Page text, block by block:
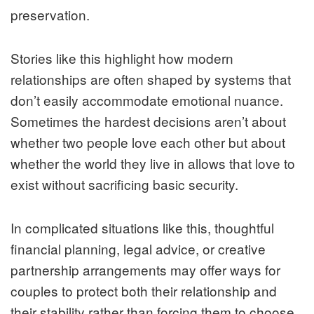
preservation.
Stories like this highlight how modern
relationships are often shaped by systems that
don’t easily accommodate emotional nuance.
Sometimes the hardest decisions aren’t about
whether two people love each other but about
whether the world they live in allows that love to
exist without sacrificing basic security.
In complicated situations like this, thoughtful
financial planning, legal advice, or creative
partnership arrangements may offer ways for
couples to protect both their relationship and